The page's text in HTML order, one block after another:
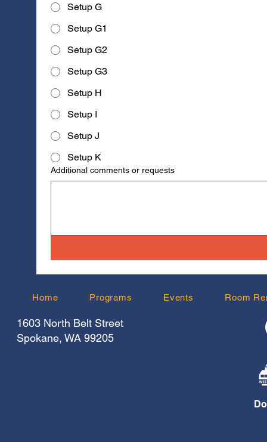
Setup G
Setup G1
Setup G2
Setup G3
Setup H
Setup I
Setup J
Setup K
Additional comments or requests
Home Programs Events Room
1603 North Belt Street
Spokane, WA 99205